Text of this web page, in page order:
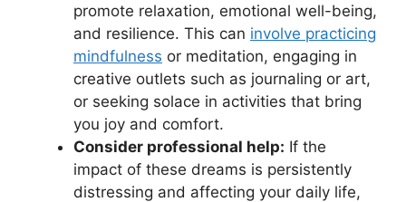
⁢promote relaxation, emotional well-being,⁢
and resilience. This can involve practicing
mindfulness or meditation, engaging in
creative outlets such ⁤as journaling or art,
or seeking solace in activities that bring
you joy and comfort.
Consider professional help: If the
impact​ of these dreams⁤ is persistently
distressing and affecting your daily life,‌